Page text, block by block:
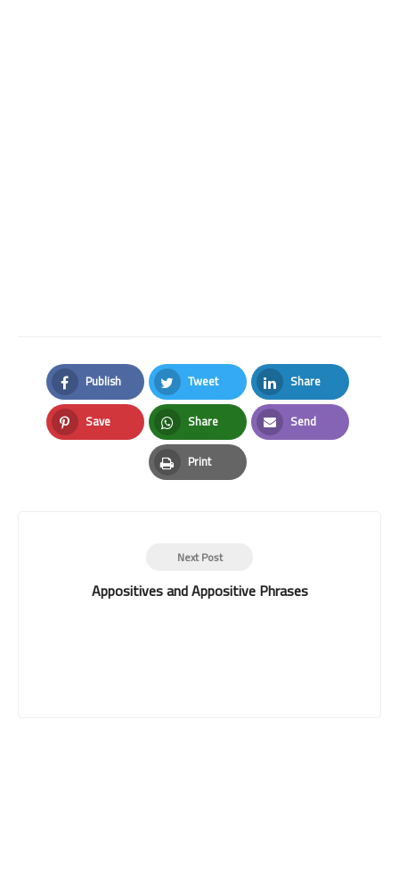
Publish
Facebook
Tweet
Twitter
Share
LinkedIn
Save
Pinterest
Share
Whatsapp
Send
Email
Print
Print
Next Post
Appositives and Appositive Phrases